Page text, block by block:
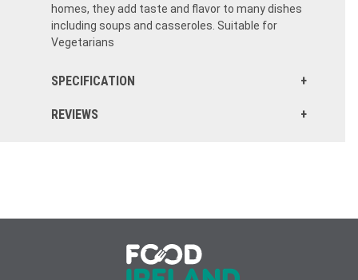
homes, they add taste and flavor to many dishes
including soups and casseroles. Suitable for
Vegetarians
SPECIFICATION
REVIEWS